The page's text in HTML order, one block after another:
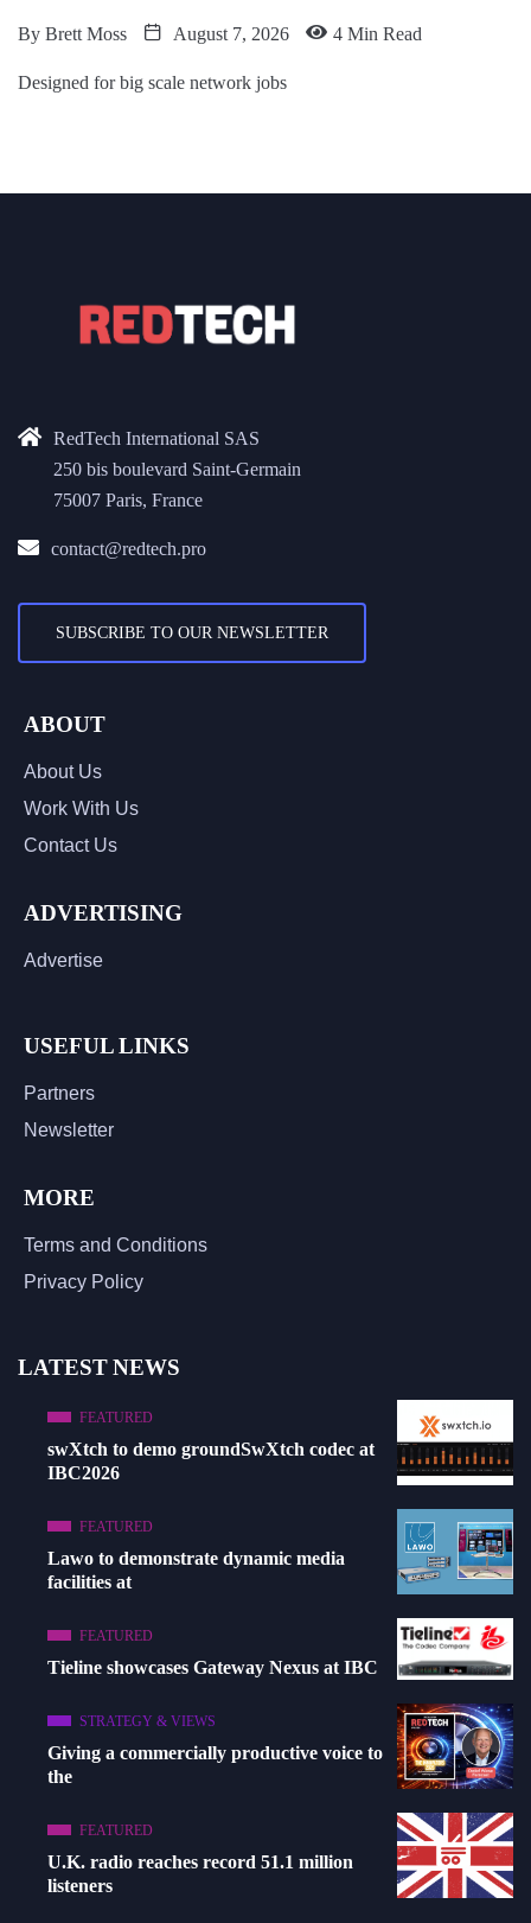
By Brett Moss August 7, 2026 4 Min Read
Designed for big scale network jobs
RedTech International SAS
250 bis boulevard Saint-Germain
75007 Paris, France
contact@redtech.pro
SUBSCRIBE TO OUR NEWSLETTER
ABOUT
About Us
Work With Us
Contact Us
ADVERTISING
Advertise
USEFUL LINKS
Partners
Newsletter
MORE
Terms and Conditions
Privacy Policy
LATEST NEWS
FEATURED
swXtch to demo groundSwXtch codec at
IBC2026
FEATURED
Lawo to demonstrate dynamic media
facilities at
FEATURED
Tieline showcases Gateway Nexus at IBC
STRATEGY & VIEWS
Giving a commercially productive voice to
the
FEATURED
U.K. radio reaches record 51.1 million
listeners